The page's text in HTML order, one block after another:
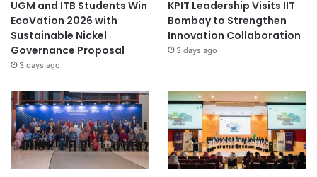
UGM and ITB Students Win
EcoVation 2026 with
Sustainable Nickel
Governance Proposal
3 days ago
KPIT Leadership Visits IIT
Bombay to Strengthen
Innovation Collaboration
3 days ago